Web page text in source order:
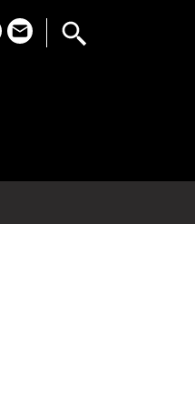
youtubeemail